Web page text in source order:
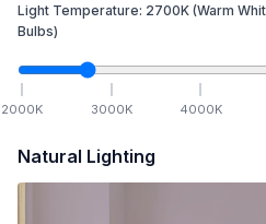
Light Temperature: 2700K (Warm
Bulbs)
2000K 3000K 4000K
Natural Lighting